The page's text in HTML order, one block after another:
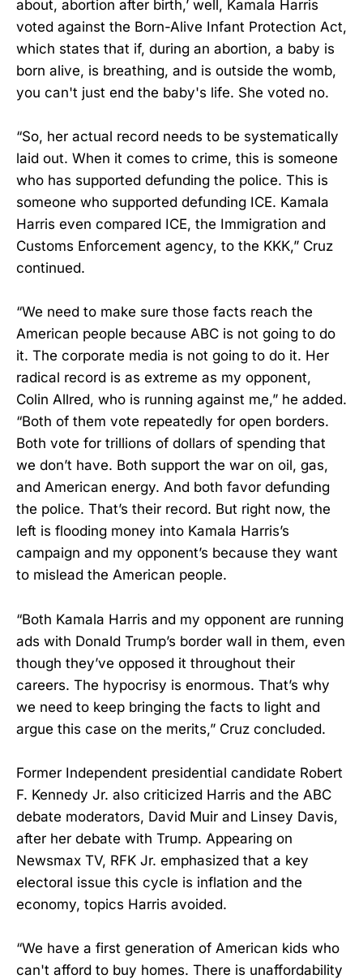
about, abortion after birth,’ well, Kamala Harris
voted against the Born-Alive Infant Protection Act,
which states that if, during an abortion, a baby is
born alive, is breathing, and is outside the womb,
you can't just end the baby's life. She voted no.
“So, her actual record needs to be systematically
laid out. When it comes to crime, this is someone
who has supported defunding the police. This is
someone who supported defunding ICE. Kamala
Harris even compared ICE, the Immigration and
Customs Enforcement agency, to the KKK,” Cruz
continued.
“We need to make sure those facts reach the
American people because ABC is not going to do
it. The corporate media is not going to do it. Her
radical record is as extreme as my opponent,
Colin Allred, who is running against me,” he added.
“Both of them vote repeatedly for open borders.
Both vote for trillions of dollars of spending that
we don’t have. Both support the war on oil, gas,
and American energy. And both favor defunding
the police. That’s their record. But right now, the
left is flooding money into Kamala Harris’s
campaign and my opponent’s because they want
to mislead the American people.
“Both Kamala Harris and my opponent are running
ads with Donald Trump’s border wall in them, even
though they’ve opposed it throughout their
careers. The hypocrisy is enormous. That’s why
we need to keep bringing the facts to light and
argue this case on the merits,” Cruz concluded.
Former Independent presidential candidate Robert
F. Kennedy Jr. also criticized Harris and the ABC
debate moderators, David Muir and Linsey Davis,
after her debate with Trump. Appearing on
Newsmax TV, RFK Jr. emphasized that a key
electoral issue this cycle is inflation and the
economy, topics Harris avoided.
“We have a first generation of American kids who
can't afford to buy homes. There is unaffordability